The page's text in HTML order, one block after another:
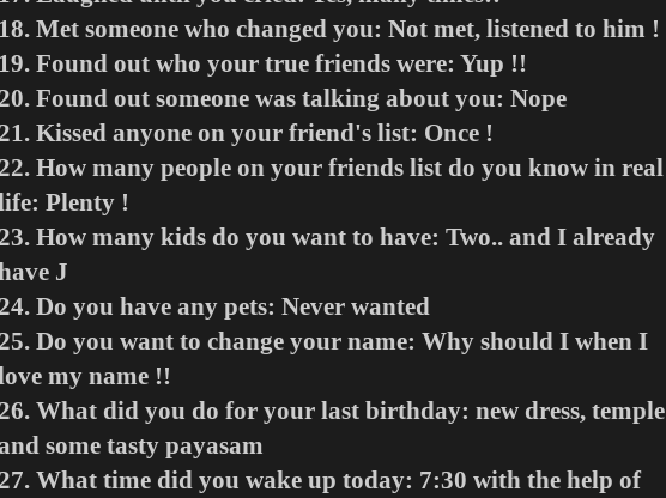
18. Met someone who changed you: Not met, listened to him !
19. Found out who your true friends were: Yup !!
20. Found out someone was talking about you: Nope
21. Kissed anyone on your friend's list: Once !
22. How many people on your friends list do you know in real
Plenty !
23. How many kids do you want to have: Two.. and I already
J
24. Do you have any pets: Never wanted
25. Do you want to change your name: Why should I when I
my name !!
26. What did you do for your last birthday: new dress, temple
some tasty payasam
27. What time did you wake up today: 7:30 with the help of